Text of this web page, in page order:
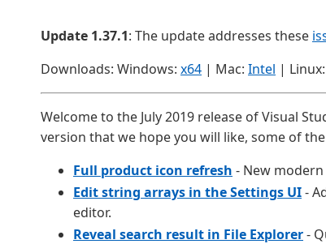
Update 1.37.1: The update addresses these
Downloads: Windows: x64 | Mac: Intel | Linux:
Welcome to the July 2019 release of Visual
version that we hope you will like, some of
Full product icon refresh - New modern
Edit string arrays in the Settings UI-
editor.
Reveal search result in File Explorer-